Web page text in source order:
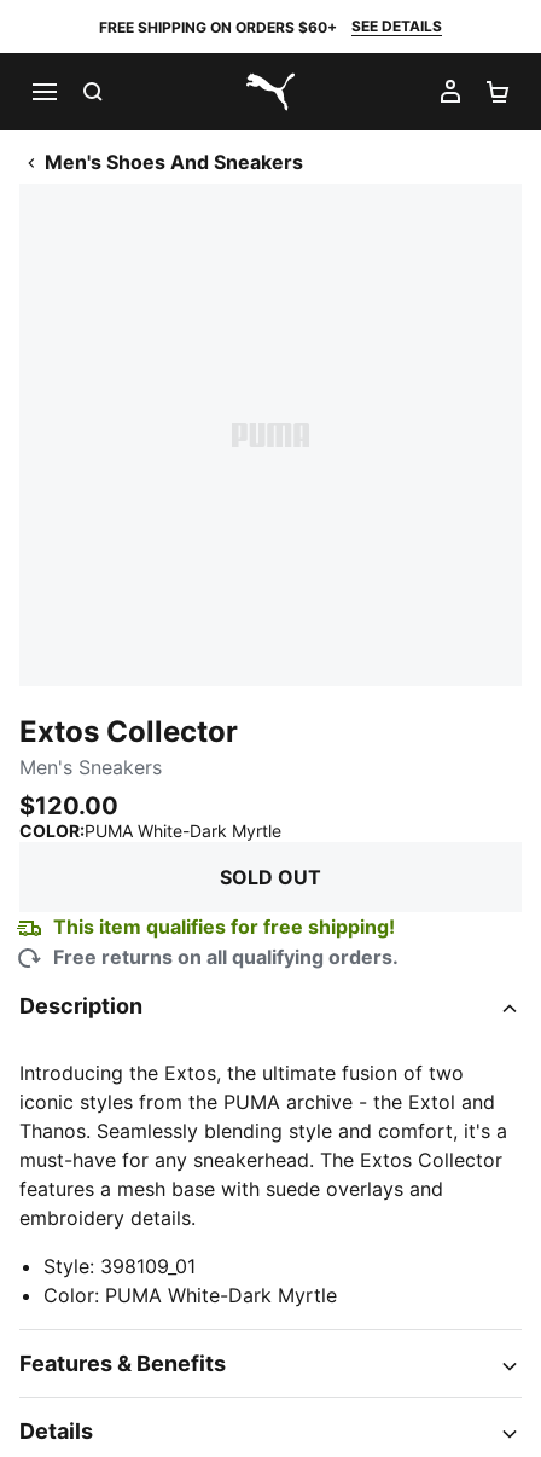
FREE SHIPPING ON ORDERS $60+ SEE DETAILS
PUMA.com
MY
Men's Shoes And Sneakers
Extos Collector
Men's Sneakers
$120.00
COLOR:PUMA White-Dark Myrtle:
SOLD OUT
This item qualifies for free shipping!
Free returns on all qualifying orders.
Description
Introducing the Extos, the ultimate fusion of two
iconic styles from the PUMA archive - the Extol and
Thanos. Seamlessly blending style and comfort, it's a
must-have for any sneakerhead. The Extos Collector
features a mesh base with suede overlays and
embroidery details.
Style: 398109_01
Color: PUMA White-Dark Myrtle
Features & Benefits
Details